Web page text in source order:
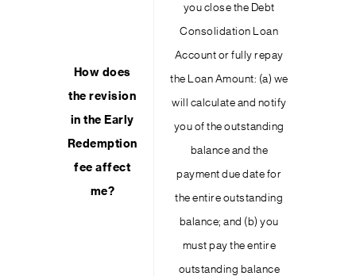
How does
the revision
in the Early
Redemption
fee affect
me?
you close the Debt
Consolidation Loan
Account or fully repay
the Loan Amount: (a) we
will calculate and notify
you of the outstanding
balance and the
payment due date for
the entire outstanding
balance; and (b) you
must pay the entire
outstanding balance